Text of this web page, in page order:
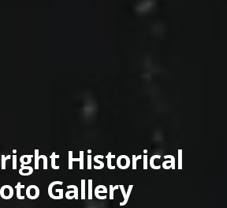
Historical
Gallery